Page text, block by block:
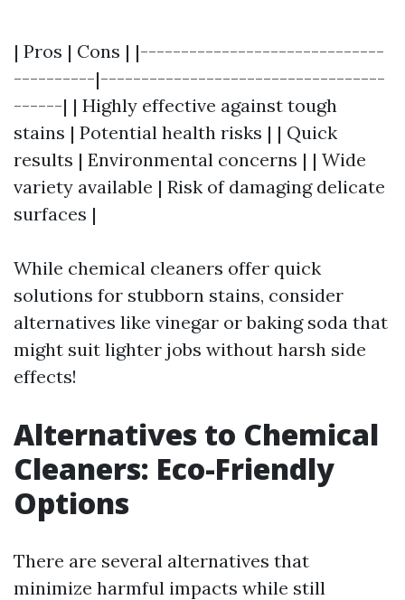
| Pros | Cons | |------------------------------
----------|-----------------------------------
------| | Highly effective against tough
stains | Potential health risks | | Quick
results | Environmental concerns | | Wide
variety available | Risk of damaging delicate
surfaces |
While chemical cleaners offer quick
solutions for stubborn stains, consider
alternatives like vinegar or baking soda that
might suit lighter jobs without harsh side
effects!
Alternatives to Chemical
Cleaners: Eco-Friendly
Options
There are several alternatives that
minimize harmful impacts while still